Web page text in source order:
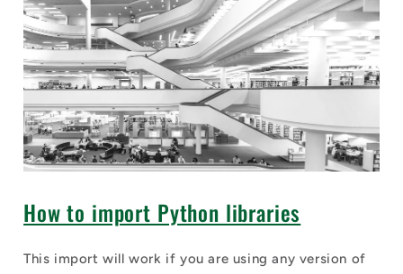
How to import Python libraries
This import will work if you are using any version of